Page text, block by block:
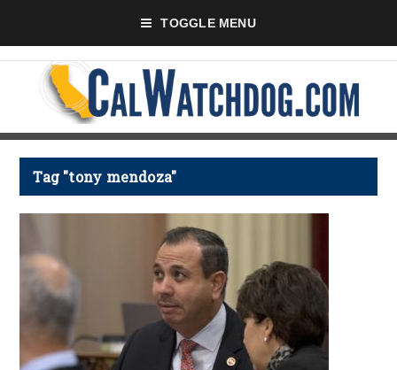
TOGGLE MENU
Tag "tony mendoza"